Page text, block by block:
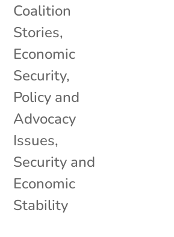
Coalition
Stories,
Economic
Security,
Policy and
Advocacy
Issues,
Security and
Economic
Stability